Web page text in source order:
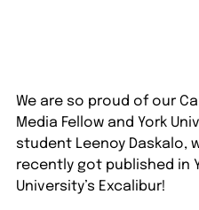
We are so proud of our
Media Fellow and York
student Leenoy Daskalo,
recently got published in
University’s Excalibur!